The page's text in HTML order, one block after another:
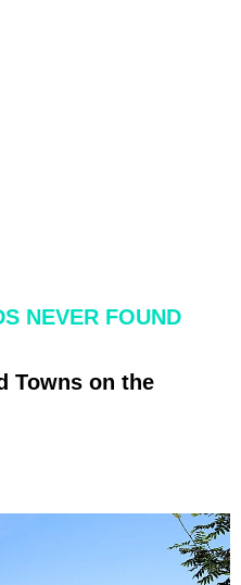
NEVER FOUND
Towns on the